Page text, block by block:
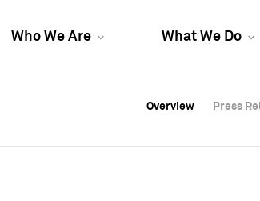
Who We Are What We Do
Overview Press
Overview Press
Overview Press